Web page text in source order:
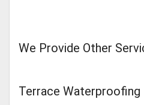
We Provide Other
Terrace Waterproofing